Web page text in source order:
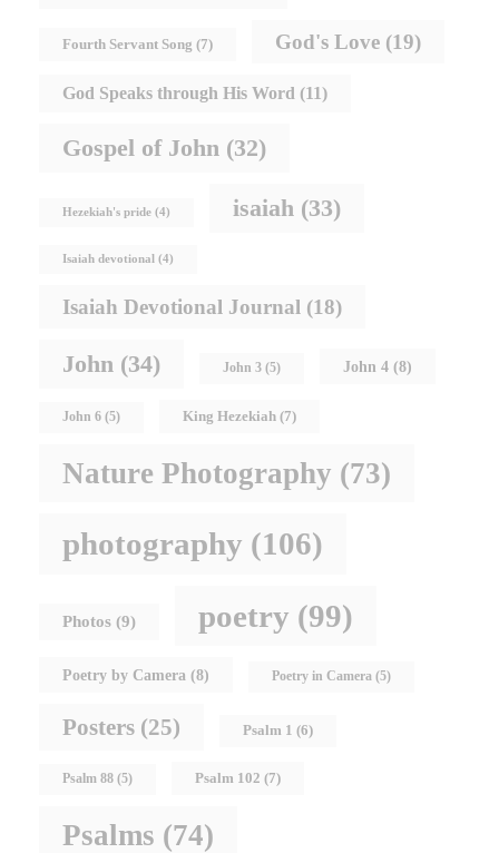
Fourth Servant Song (7) God's Love (19)
God Speaks through His Word (11)
Gospel of John (32)
Hezekiah's pride (4) isaiah (33)
Isaiah devotional (4)
Isaiah Devotional Journal (18)
John (34) John 3 (5) John 4 (8)
John 6 (5) King Hezekiah (7)
Nature Photography (73)
photography (106)
Photos (9) poetry (99)
Poetry by Camera (8) Poetry in Camera (5)
Posters (25) Psalm 1 (6)
Psalm 88 (5) Psalm 102 (7)
Psalms (74)